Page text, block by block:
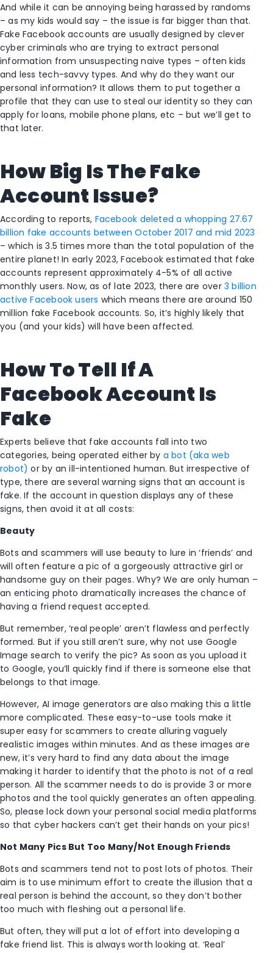
And while it can be annoying being harassed by randoms
– as my kids would say – the issue is far bigger than that.
Fake Facebook accounts are usually designed by clever
cyber criminals who are trying to extract personal
information from unsuspecting naive types – often kids
and less tech-savvy types. And why do they want our
personal information? It allows them to put together a
profile that they can use to steal our identity so they can
apply for loans, mobile phone plans, etc – but we’ll get to
that later.
How Big Is The Fake
Account Issue?
According to reports, Facebook deleted a whopping 27.67
billion fake accounts between October 2017 and mid 2023
– which is 3.5 times more than the total population of the
entire planet! In early 2023, Facebook estimated that fake
accounts represent approximately 4-5% of all active
monthly users. Now, as of late 2023, there are over 3 billion
active Facebook users which means there are around 150
million fake Facebook accounts. So, it’s highly likely that
you (and your kids) will have been affected.
How To Tell If A
Facebook Account Is
Fake
Experts believe that fake accounts fall into two
categories, being operated either by a bot (aka web
robot) or by an ill-intentioned human. But irrespective of
type, there are several warning signs that an account is
fake. If the account in question displays any of these
signs, then avoid it at all costs:
Beauty
Bots and scammers will use beauty to lure in ‘friends’ and
will often feature a pic of a gorgeously attractive girl or
handsome guy on their pages. Why? We are only human –
an enticing photo dramatically increases the chance of
having a friend request accepted.
But remember, ‘real people’ aren’t flawless and perfectly
formed. But if you still aren’t sure, why not use Google
Image search to verify the pic? As soon as you upload it
to Google, you’ll quickly find if there is someone else that
belongs to that image.
However, AI image generators are also making this a little
more complicated. These easy-to-use tools make it
super easy for scammers to create alluring vaguely
realistic images within minutes. And as these images are
new, it’s very hard to find any data about the image
making it harder to identify that the photo is not of a real
person. All the scammer needs to do is provide 3 or more
photos and the tool quickly generates an often appealing.
So, please lock down your personal social media platforms
so that cyber hackers can’t get their hands on your pics!
Not Many Pics But Too Many/Not Enough Friends
Bots and scammers tend not to post lots of photos. Their
aim is to use minimum effort to create the illusion that a
real person is behind the account, so they don’t bother
too much with fleshing out a personal life.
But often, they will put a lot of effort into developing a
fake friend list. This is always worth looking at. ‘Real’